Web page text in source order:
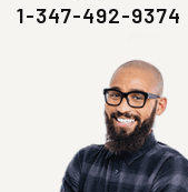
1-347-492-9374